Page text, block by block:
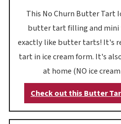
This No Churn Butter Tart
butter tart filling and mini
exactly like butter tarts! It's
tart in ice cream form. It's
at home (NO ice
Check out this Butter